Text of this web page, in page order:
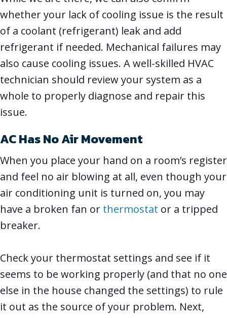
whether your lack of cooling issue is the result
of a coolant (refrigerant) leak and add
refrigerant if needed. Mechanical failures may
also cause cooling issues. A well-skilled HVAC
technician should review your system as a
whole to properly diagnose and repair this
issue.
AC Has No Air Movement
When you place your hand on a room’s register
and feel no air blowing at all, even though your
air conditioning unit is turned on, you may
have a broken fan or thermostat or a tripped
breaker.
Check your thermostat settings and see if it
seems to be working properly (and that no one
else in the house changed the settings) to rule
it out as the source of your problem. Next,